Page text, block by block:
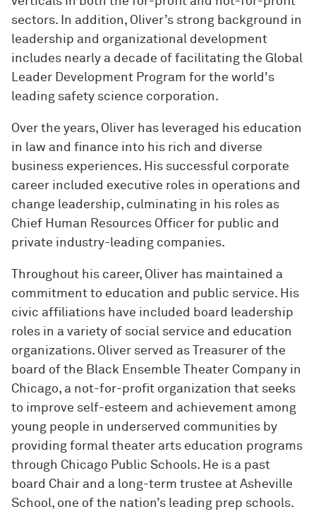
sectors. In addition, Oliver’s strong background in
leadership and organizational development
includes nearly a decade of facilitating the Global
Leader Development Program for the world's
leading safety science corporation.
Over the years, Oliver has leveraged his education
in law and finance into his rich and diverse
business experiences. His successful corporate
career included executive roles in operations and
change leadership, culminating in his roles as
Chief Human Resources Officer for public and
private industry-leading companies.
Throughout his career, Oliver has maintained a
commitment to education and public service. His
civic affiliations have included board leadership
roles in a variety of social service and education
organizations. Oliver served as Treasurer of the
board of the Black Ensemble Theater Company in
Chicago, a not-for-profit organization that seeks
to improve self-esteem and achievement among
young people in underserved communities by
providing formal theater arts education programs
through Chicago Public Schools. He is a past
board Chair and a long-term trustee at Asheville
School, one of the nation’s leading prep schools.